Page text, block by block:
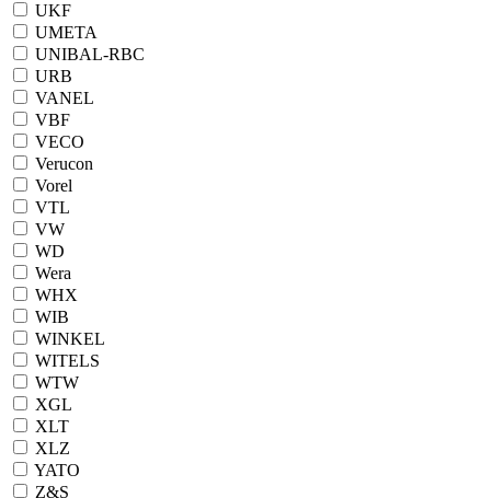
UKF
UMETA
UNIBAL-RBC
URB
VANEL
VBF
VECO
Verucon
Vorel
VTL
VW
WD
Wera
WHX
WIB
WINKEL
WITELS
WTW
XGL
XLT
XLZ
YATO
Z&S